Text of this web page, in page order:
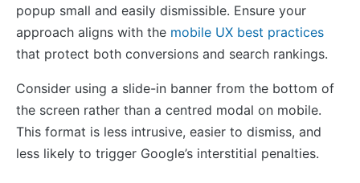
popup small and easily dismissible. Ensure your
approach aligns with the mobile UX best practices
that protect both conversions and search rankings.
Consider using a slide-in banner from the bottom of
the screen rather than a centred modal on mobile.
This format is less intrusive, easier to dismiss, and
less likely to trigger Google’s interstitial penalties.